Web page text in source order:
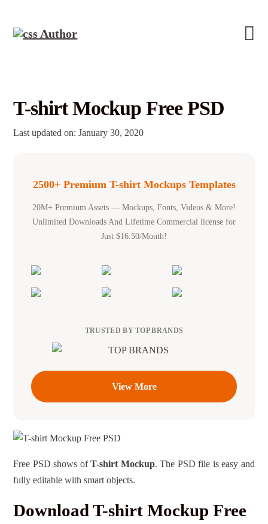
T-shirt Mockup Free PSD
Last updated on: January 30, 2020
2500+ Premium T-shirt Mockups Templates
20M+ Premium Assets — Mockups, Fonts, Videos & More!
Unlimited Downloads And Lifetime Commercial license for
Just $16.50/Month!
TRUSTED BY TOP BRANDS
View More
Free PSD shows ofT-shirt Mockup. The PSD file is easy and
fully editable with smart objects.
Download T-shirt Mockup Free